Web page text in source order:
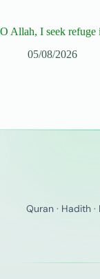
O Allah, I seek refuge
05/08/2026
Quran · Hadith